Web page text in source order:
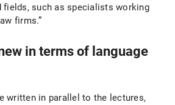
fields, such as specialists working
firms.”
in terms of language
written in parallel to the lectures,